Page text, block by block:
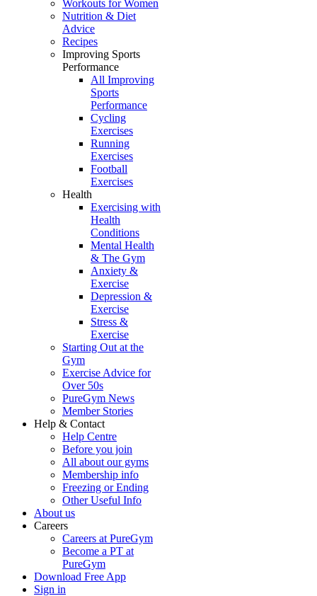
Workouts for Women
Nutrition & Diet
Advice
Recipes
Improving Sports
Performance
All Improving
Sports
Performance
Cycling
Exercises
Running
Exercises
Football
Exercises
Health
Exercising with
Health
Conditions
Mental Health
& The Gym
Anxiety &
Exercise
Depression &
Exercise
Stress &
Exercise
Starting Out at the
Gym
Exercise Advice for
Over 50s
PureGym News
Member Stories
Help & Contact
Help Centre
Before you join
All about our gyms
Membership info
Freezing or Ending
Other Useful Info
About us
Careers
Careers at PureGym
Become a PT at
PureGym
Download Free App
Sign in